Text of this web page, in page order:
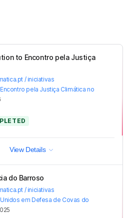
to Encontro pela Justiça
/ iniciativas
Encontro pela Justiça Climática no
View Details
do Barroso
/ iniciativas
Unidos em Defesa de Covas do